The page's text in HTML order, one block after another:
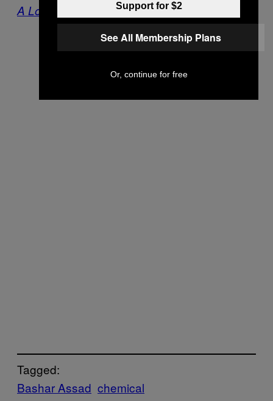
A Long Way from Home
Tagged:
Bashar Assad chemical
Support for $2
See All Membership Plans
Or, continue for free